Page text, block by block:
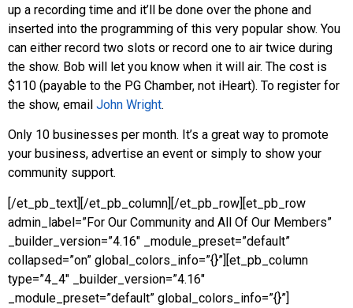
up a recording time and it’ll be done over the phone and
inserted into the programming of this very popular show. You
can either record two slots or record one to air twice during
the show. Bob will let you know when it will air. The cost is
$110 (payable to the PG Chamber, not iHeart). To register for
the show, email John Wright.
Only 10 businesses per month. It’s a great way to promote
your business, advertise an event or simply to show your
community support.
[/et_pb_text][/et_pb_column][/et_pb_row][et_pb_row
admin_label=”For Our Community and All Of Our Members”
_builder_version=”4.16″ _module_preset=”default”
collapsed=”on” global_colors_info=”{}”][et_pb_column
type=”4_4″ _builder_version=”4.16″
_module_preset=”default” global_colors_info=”{}”]